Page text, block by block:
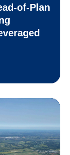
of-Plan